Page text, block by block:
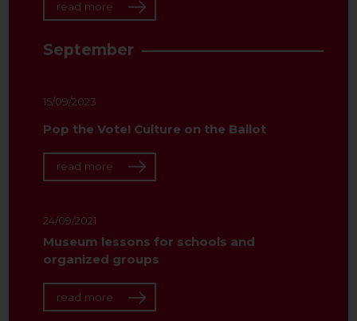
read more
September
15/09/2023
Pop the Vote! Culture on the Ballot
read more
24/09/2021
Museum lessons for schools and
organized groups
read more